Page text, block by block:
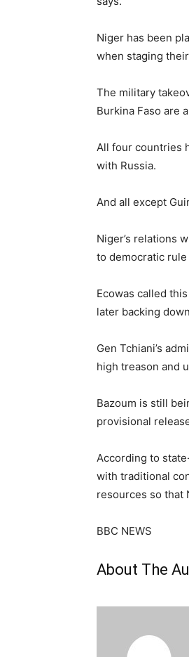
Niger has been
when staging
The military
Burkina Faso are
All four countries
with Russia.
And all except
Niger’s relations
to democratic
Ecowas called
later backing
Gen Tchiani’s
high treason and
Bazoum is still
provisional
According to
with traditional
resources so that
BBC NEWS
About The